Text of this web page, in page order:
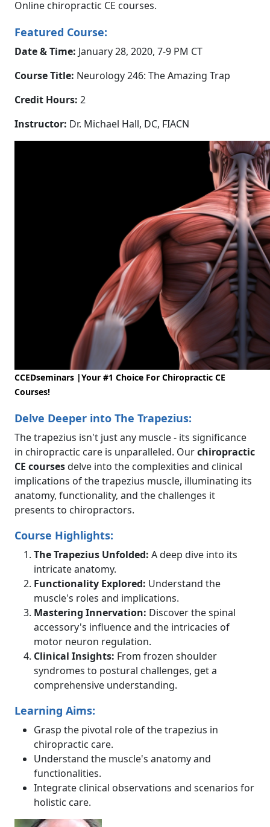
Online chiropractic CE courses.
Featured Course:
Date & Time: January 28, 2020, 7-9 PM CT
Course Title: Neurology 246: The Amazing Trap
Credit Hours: 2
Instructor: Dr. Michael Hall, DC, FIACN
CCEDseminars |Your #1 Choice For Chiropractic CE
Courses!
Delve Deeper into The Trapezius:
The trapezius isn't just any muscle - its significance
in chiropractic care is unparalleled. Ourchiropractic
CE coursesdelve into the complexities and clinical
implications of the trapezius muscle, illuminating its
anatomy, functionality, and the challenges it
presents to chiropractors.
Course Highlights:
The Trapezius Unfolded: A deep dive into its
intricate anatomy.
Functionality Explored: Understand the
muscle's roles and implications.
Mastering Innervation: Discover the spinal
accessory's influence and the intricacies of
motor neuron regulation.
Clinical Insights: From frozen shoulder
syndromes to postural challenges, get a
comprehensive understanding.
Learning Aims:
Grasp the pivotal role of the trapezius in
chiropractic care.
Understand the muscle's anatomy and
functionalities.
Integrate clinical observations and scenarios for
holistic care.